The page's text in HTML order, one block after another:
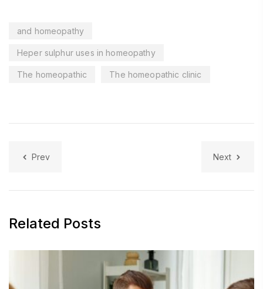
and homeopathy
Heper sulphur uses in homeopathy
The homeopathic The homeopathic clinic
Prev Next
Related Posts